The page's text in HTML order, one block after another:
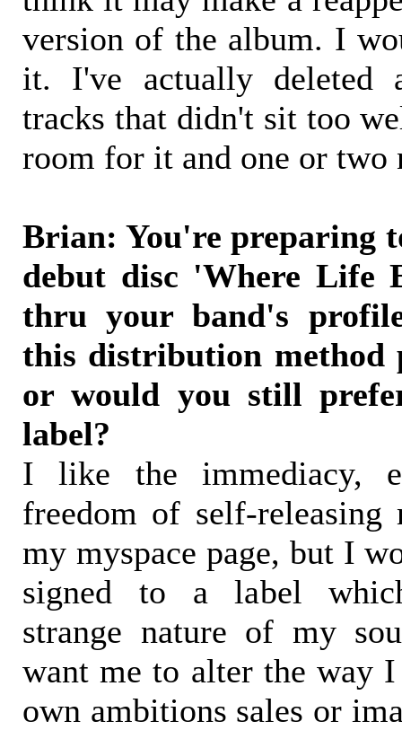
version of the album. I
it. I've actually deleted
tracks that didn't sit too
room for it and one or two
Brian: You're preparing
debut disc 'Where Life
thru your band's
this distribution method
or would you still
label?
I like the immediacy,
freedom of self-releasing
my myspace page, but I
signed to a label
strange nature of my
want me to alter the way
own ambitions sales or